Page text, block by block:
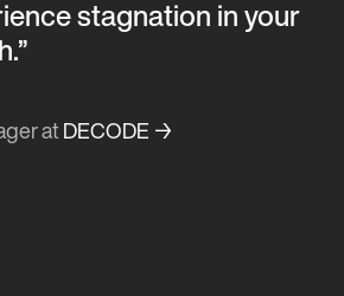
stagnation in your
at DECODE →